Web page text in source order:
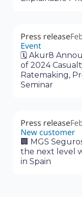
Press release
Event
🗓 Akur8
of 2024
Ratemaking,
Seminar
Press release
New customer
🏢 MGS
the next level
in Spain